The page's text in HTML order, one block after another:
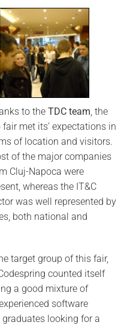
to the TDC team, the
fair met its’ expectations in
of location and visitors.
of the major companies
Cluj-Napoca were
whereas the IT&C
was well represented by
both national and
target group of this fair,
counted itself
a good mixture of
software
looking for a